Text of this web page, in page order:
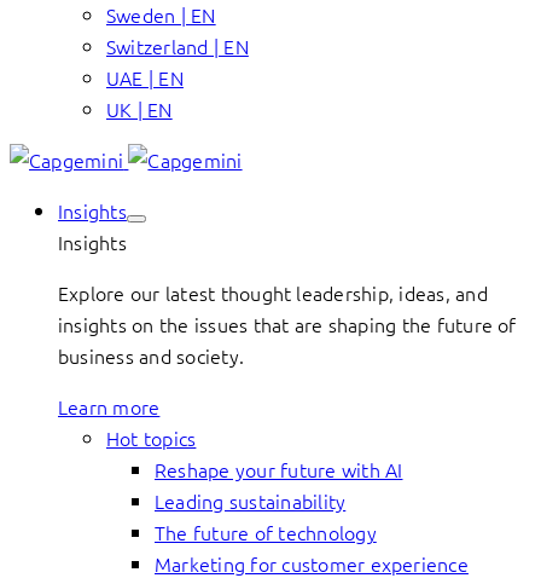
Sweden | EN
Switzerland | EN
UAE | EN
UK | EN
Insights
Insights
Explore our latest thought leadership, ideas, and
insights on the issues that are shaping the future of
business and society.
Learn more
Hot topics
Reshape your future with AI
Leading sustainability
The future of technology
Marketing for customer experience